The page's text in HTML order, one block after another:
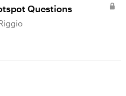
Questions